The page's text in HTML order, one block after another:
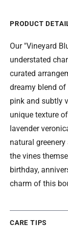
PRODUCT
Our "Vineyard
understated
curated
dreamy blend
pink and subtly
unique texture
lavender
natural
the vines
birthday,
charm of this
CARE TIPS